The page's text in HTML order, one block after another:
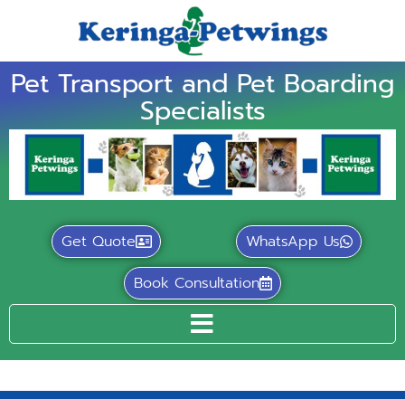
Pet Transport and Pet Boarding
Specialists
Get Quote
WhatsApp Us
Book Consultation